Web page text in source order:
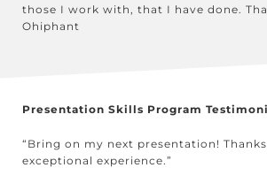
those I work with, that I have done.
Ohiphant
Presentation Skills Program
“Bring on my next presentation!
exceptional experience.”